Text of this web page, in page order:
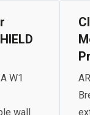
W1
wall